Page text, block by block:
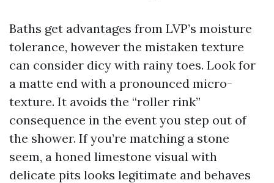
Baths get advantages from LVP’s moisture
tolerance, however the mistaken texture
can consider dicy with rainy toes. Look for
a matte end with a pronounced micro-
texture. It avoids the “roller rink”
consequence in the event you step out of
the shower. If you’re matching a stone
seem, a honed limestone visual with
delicate pits looks legitimate and behaves